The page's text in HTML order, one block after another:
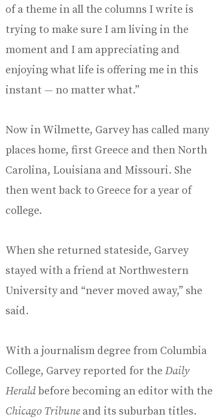
of a theme in all the columns I write is
trying to make sure I am living in the
moment and I am appreciating and
enjoying what life is offering me in this
instant — no matter what.”
Now in Wilmette, Garvey has called many
places home, first Greece and then North
Carolina, Louisiana and Missouri. She
then went back to Greece for a year of
college.
When she returned stateside, Garvey
stayed with a friend at Northwestern
University and “never moved away,” she
said.
With a journalism degree from Columbia
College, Garvey reported for theDaily
Heraldbefore becoming an editor with the
Chicago Tribune and its suburban titles.